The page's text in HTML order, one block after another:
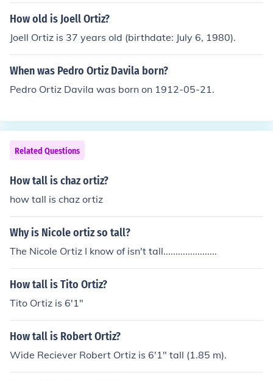
How old is Joell Ortiz?
Joell Ortiz is 37 years old (birthdate: July 6, 1980).
When was Pedro Ortiz Davila born?
Pedro Ortiz Davila was born on 1912-05-21.
Related Questions
How tall is chaz ortiz?
how tall is chaz ortiz
Why is Nicole ortiz so tall?
The Nicole Ortiz I know of isn't tall......................
How tall is Tito Ortiz?
Tito Ortiz is 6'1"
How tall is Robert Ortiz?
Wide Reciever Robert Ortiz is 6'1" tall (1.85 m).